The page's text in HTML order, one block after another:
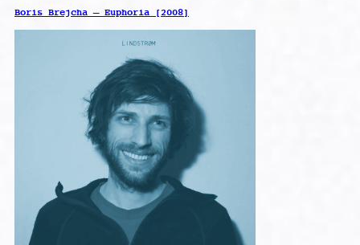
Boris Brejcha – Euphoria [2008]